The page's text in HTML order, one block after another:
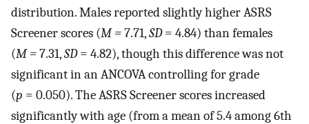
distribution. Males reported slightly higher ASRS
Screener scores (M =7.71,SD= 4.84) than females
(M =7.31,SD= 4.82), though this difference was not
significant in an ANCOVA controlling for grade
(p = 0.050). The ASRS Screener scores increased
significantly with age (from a mean of 5.4 among 6th